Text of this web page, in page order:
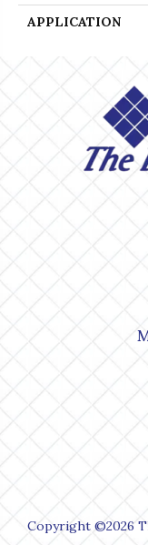
APPLICATION
Copyright ©2026